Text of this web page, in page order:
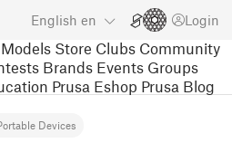
English en Login
Store Clubs Community
Brands Events Groups
Prusa Eshop Prusa Blog
Devices